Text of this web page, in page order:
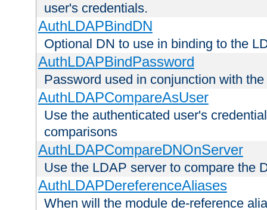
user's credentials.
AuthLDAPBindDN
Optional DN to use in binding to the
AuthLDAPBindPassword
Password used in conjunction with
AuthLDAPCompareAsUser
Use the authenticated user's
comparisons
AuthLDAPCompareDNOnServer
Use the LDAP server to compare the
AuthLDAPDereferenceAliases
When will the module de-reference